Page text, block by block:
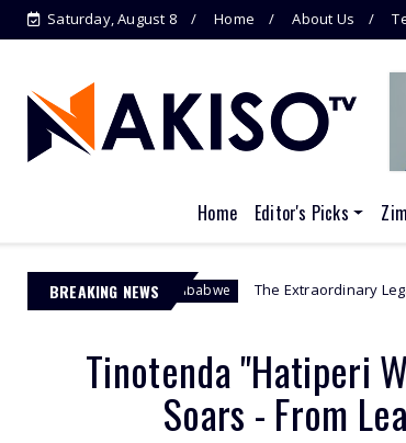
Saturday, August 8 Home About Us
Home Editor's Picks
BREAKING NEWS
Zimbabwe The Extraordinary Legacy of John
Tinotenda "Hatiperi
Soars - From